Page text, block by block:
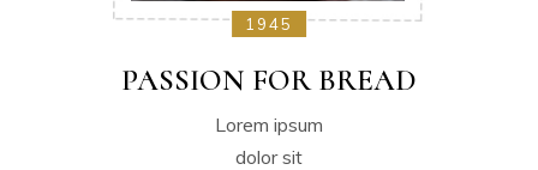
1945
PASSION FOR BREAD
Lorem ipsum
dolor sit